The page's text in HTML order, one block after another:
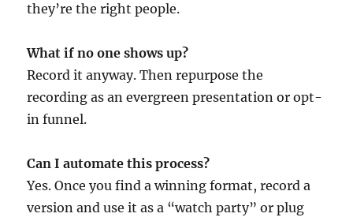
they’re the right people.
What if no one shows up?
Record it anyway. Then repurpose the
recording as an evergreen presentation or opt-
in funnel.
Can I automate this process?
Yes. Once you find a winning format, record a
version and use it as a “watch party” or plug